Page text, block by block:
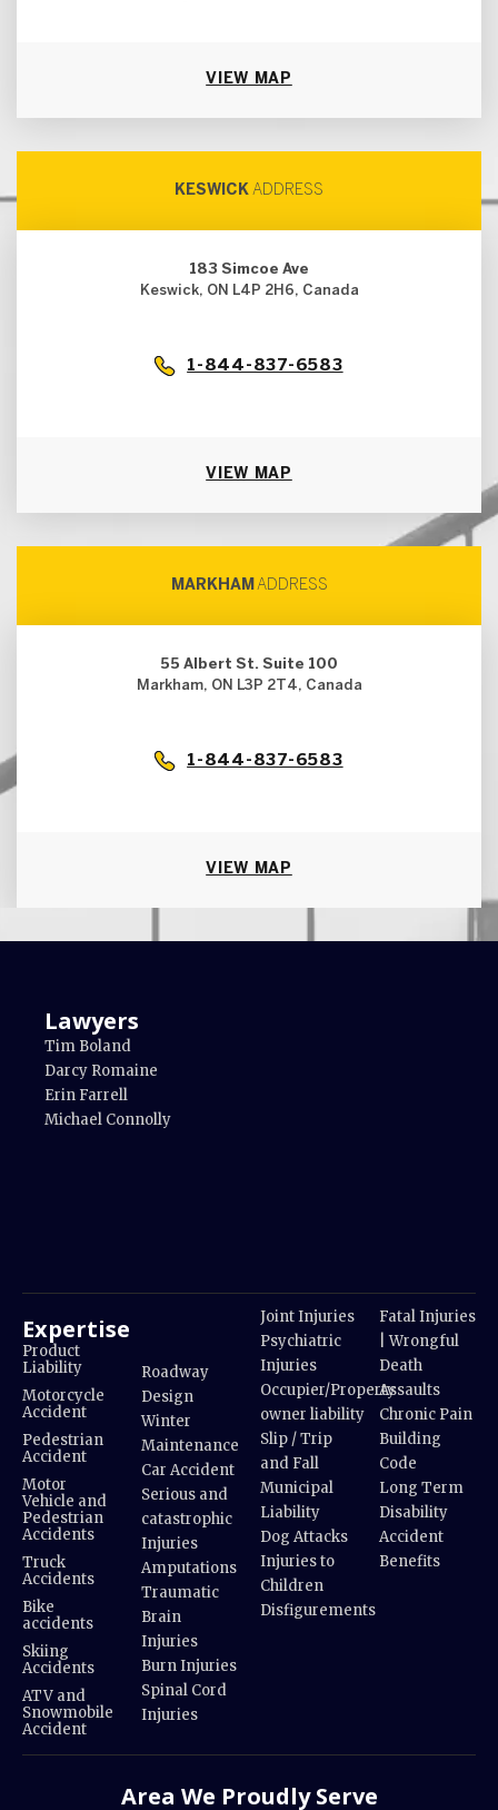
VIEW MAP
KESWICK ADDRESS
183 Simcoe Ave
Keswick, ON L4P 2H6, Canada
1-844-837-6583
VIEW MAP
MARKHAM ADDRESS
55 Albert St. Suite 100
Markham, ON L3P 2T4, Canada
1-844-837-6583
VIEW MAP
Lawyers
Tim Boland
Darcy Romaine
Erin Farrell
Michael Connolly
Expertise
Product
Liability
Motorcycle
Accident
Pedestrian
Accident
Motor
Vehicle and
Pedestrian
Accidents
Truck
Accidents
Bike
accidents
Skiing
Accidents
ATV and
Snowmobile
Accident
Roadway
Design
Winter
Maintenance
Car Accident
Serious and
catastrophic
Injuries
Amputations
Traumatic
Brain
Injuries
Burn Injuries
Spinal Cord
Injuries
Joint Injuries
Psychiatric
Injuries
Occupier/Property
owner liability
Slip / Trip
and Fall
Municipal
Liability
Dog Attacks
Injuries to
Children
Disfigurements
Fatal Injuries
| Wrongful
Death
Assaults
Chronic Pain
Building
Code
Long Term
Disability
Accident
Benefits
Area We Proudly Serve